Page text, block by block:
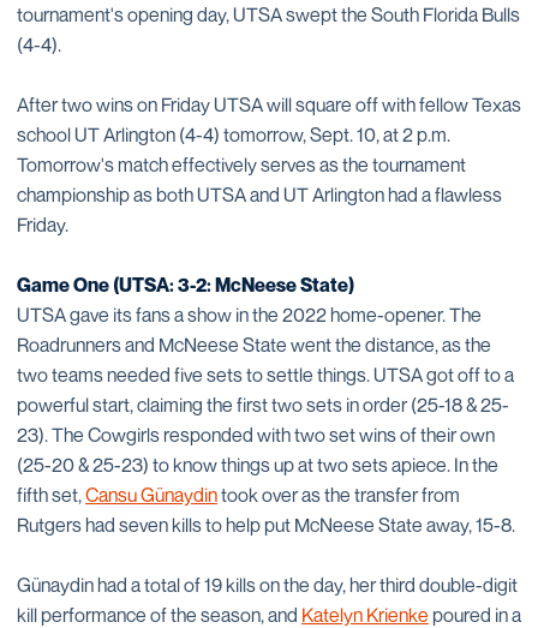
tournament's opening day, UTSA swept the South Florida Bulls
(4-4).
After two wins on Friday UTSA will square off with fellow Texas
school UT Arlington (4-4) tomorrow, Sept. 10, at 2 p.m.
Tomorrow's match effectively serves as the tournament
championship as both UTSA and UT Arlington had a flawless
Friday.
Game One (UTSA: 3-2: McNeese State)
UTSA gave its fans a show in the 2022 home-opener. The
Roadrunners and McNeese State went the distance, as the
two teams needed five sets to settle things. UTSA got off to a
powerful start, claiming the first two sets in order (25-18 & 25-
23). The Cowgirls responded with two set wins of their own
(25-20 & 25-23) to know things up at two sets apiece. In the
fifth set,Cansu Günaydintook over as the transfer from
Rutgers had seven kills to help put McNeese State away, 15-8.
Günaydin had a total of 19 kills on the day, her third double-digit
kill performance of the season, and Katelyn Krienke poured in a